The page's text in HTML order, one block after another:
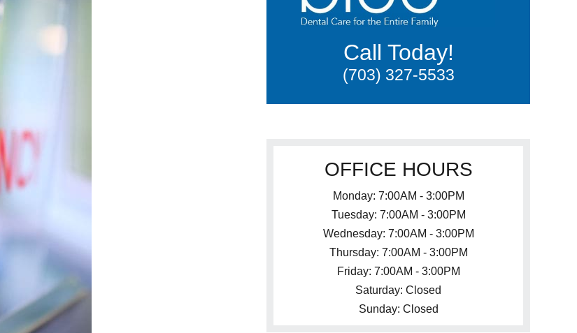
Call Today!
(703) 327-5533
OFFICE HOURS
Monday: 7:00AM - 3:00PM
Tuesday: 7:00AM - 3:00PM
Wednesday: 7:00AM - 3:00PM
Thursday: 7:00AM - 3:00PM
Friday: 7:00AM - 3:00PM
Saturday: Closed
Sunday: Closed